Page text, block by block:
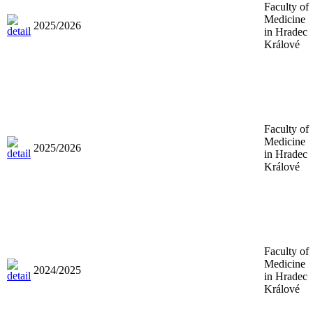
2025/2026
Faculty of
Medicine
in Hradec
Králové
2025/2026
Faculty of
Medicine
in Hradec
Králové
2024/2025
Faculty of
Medicine
in Hradec
Králové